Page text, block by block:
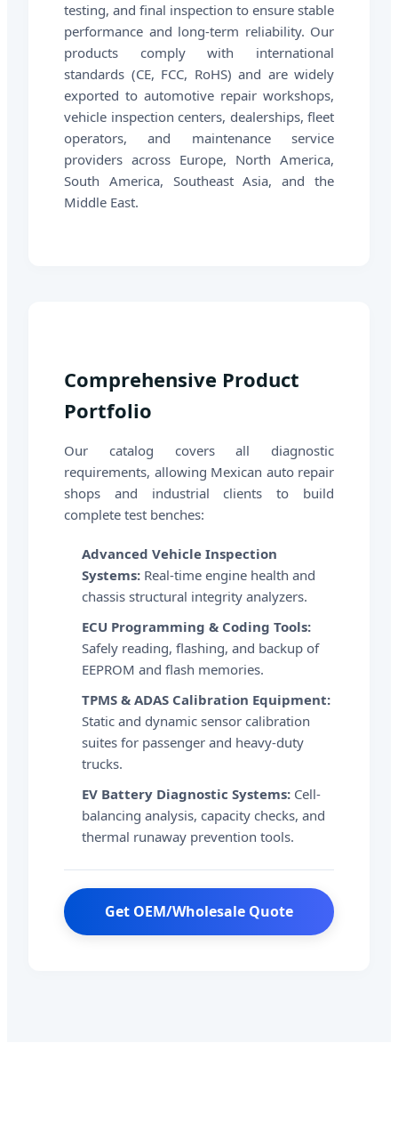
testing, and final inspection to ensure stable
performance and long-term reliability. Our
products comply with international
standards (CE, FCC, RoHS) and are widely
exported to automotive repair workshops,
vehicle inspection centers, dealerships, fleet
operators, and maintenance service
providers across Europe, North America,
South America, Southeast Asia, and the
Middle East.
Comprehensive Product
Portfolio
Our catalog covers all diagnostic
requirements, allowing Mexican auto repair
shops and industrial clients to build
complete test benches:
Advanced Vehicle Inspection
Systems: Real-time engine health and
chassis structural integrity analyzers.
ECU Programming & Coding Tools:
Safely reading, flashing, and backup of
EEPROM and flash memories.
TPMS & ADAS Calibration Equipment:
Static and dynamic sensor calibration
suites for passenger and heavy-duty
trucks.
EV Battery Diagnostic Systems: Cell-
balancing analysis, capacity checks, and
thermal runaway prevention tools.
Get OEM/Wholesale Quote